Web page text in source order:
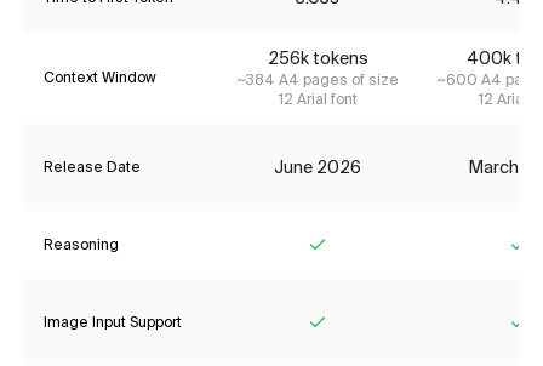
Context Window
256k tokens
~384 A4 pages of size
12 Arial font
400k
~600 A4
12 Arial
Release Date June 2026 March
Reasoning
Image Input Support